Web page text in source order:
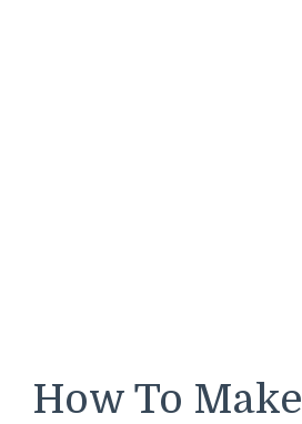
How To Make